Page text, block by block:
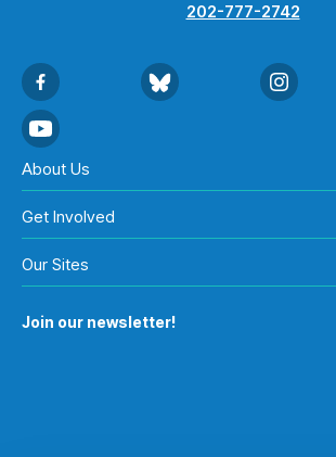
202-777-2742
About Us
Get Involved
Our Sites
Join our newsletter!